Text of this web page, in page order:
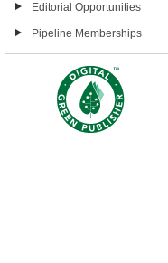
Editorial Opportunities
Pipeline Memberships